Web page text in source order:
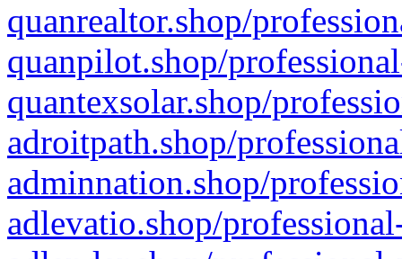
quanrealtor.shop/
quanpilot.shop/
quantexsolar.shop/
adroitpath.shop/
adminnation.shop/
adlevatio.shop/